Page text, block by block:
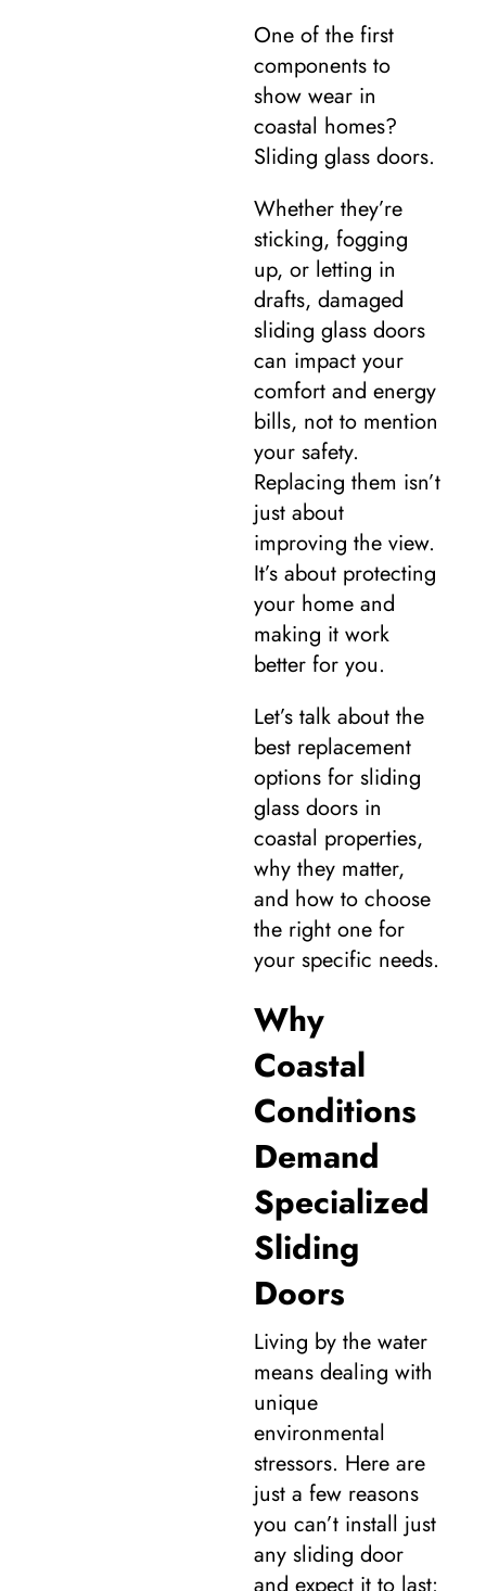
One of the first
components to
show wear in
coastal homes?
Sliding glass doors.
Whether they’re
sticking, fogging
up, or letting in
drafts, damaged
sliding glass doors
can impact your
comfort and energy
bills, not to mention
your safety.
Replacing them isn’t
just about
improving the view.
It’s about protecting
your home and
making it work
better for you.
Let’s talk about the
best replacement
options for sliding
glass doors in
coastal properties,
why they matter,
and how to choose
the right one for
your specific needs.
Why
Coastal
Conditions
Demand
Specialized
Sliding
Doors
Living by the water
means dealing with
unique
environmental
stressors. Here are
just a few reasons
you can’t install just
any sliding door